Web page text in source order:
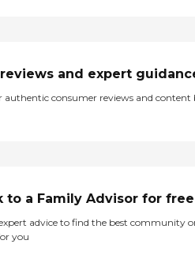
reviews and expert
authentic consumer reviews and content
to a Family Advisor for free
advice to find the best community
you